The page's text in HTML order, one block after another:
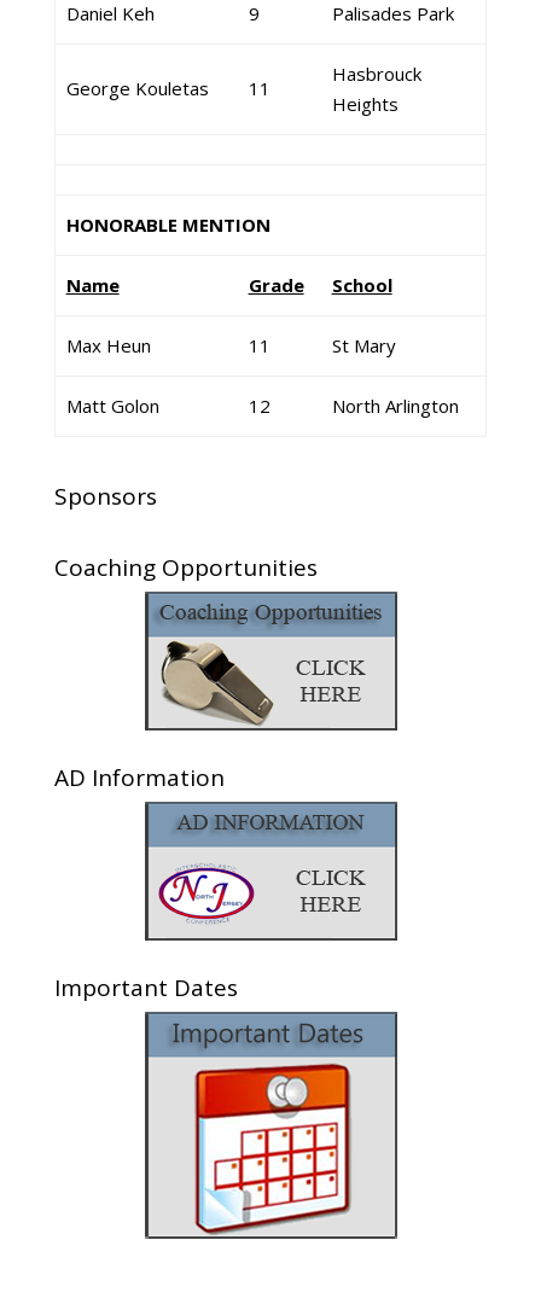
Daniel Keh 9 Palisades Park
George Kouletas 11
Hasbrouck
Heights
HONORABLE MENTION
Name Grade School
Max Heun 11 St Mary
Matt Golon 12 North Arlington
Sponsors
Coaching Opportunities
AD Information
Important Dates